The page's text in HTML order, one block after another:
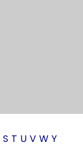
S T U V W Y